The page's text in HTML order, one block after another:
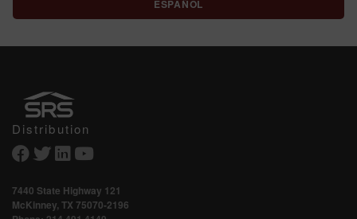
ESPAÑOL
Distribution
7440 State Highway 121
McKinney, TX 75070-2196